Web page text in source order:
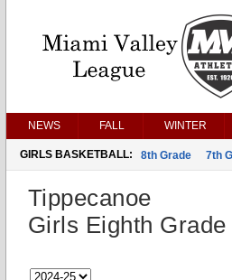
NEWS FALL WINTER
GIRLS BASKETBALL: 8th Grade 7th
Tippecanoe
Girls Eighth